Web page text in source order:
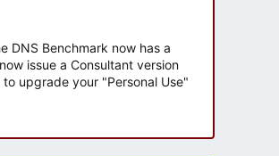
DNS Benchmark now has a
issue a Consultant version
upgrade your "Personal Use"